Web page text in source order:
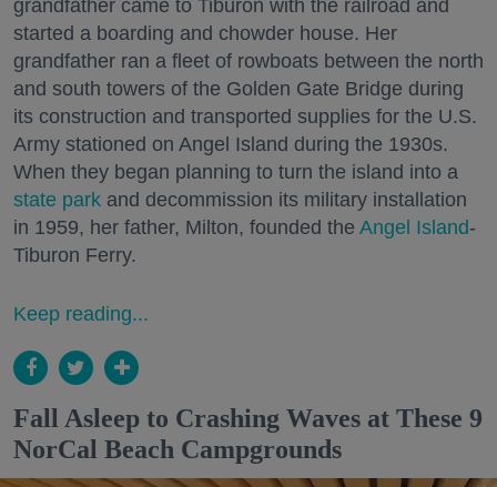
grandfather came to Tiburon with the railroad and
started a boarding and chowder house. Her
grandfather ran a fleet of rowboats between the north
and south towers of the Golden Gate Bridge during
its construction and transported supplies for the U.S.
Army stationed on Angel Island during the 1930s.
When they began planning to turn the island into a
state park and decommission its military installation
in 1959, her father, Milton, founded the Angel Island-
Tiburon Ferry.
Keep reading...
Fall Asleep to Crashing Waves at These 9
NorCal Beach Campgrounds